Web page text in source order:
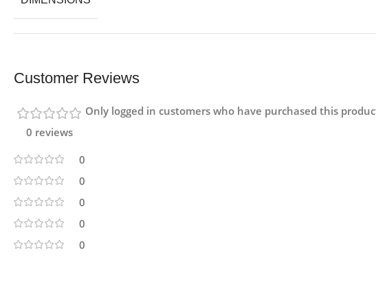
Customer Reviews
0 reviews
0
0
0
0
0
Only logged in customers who have purchased this